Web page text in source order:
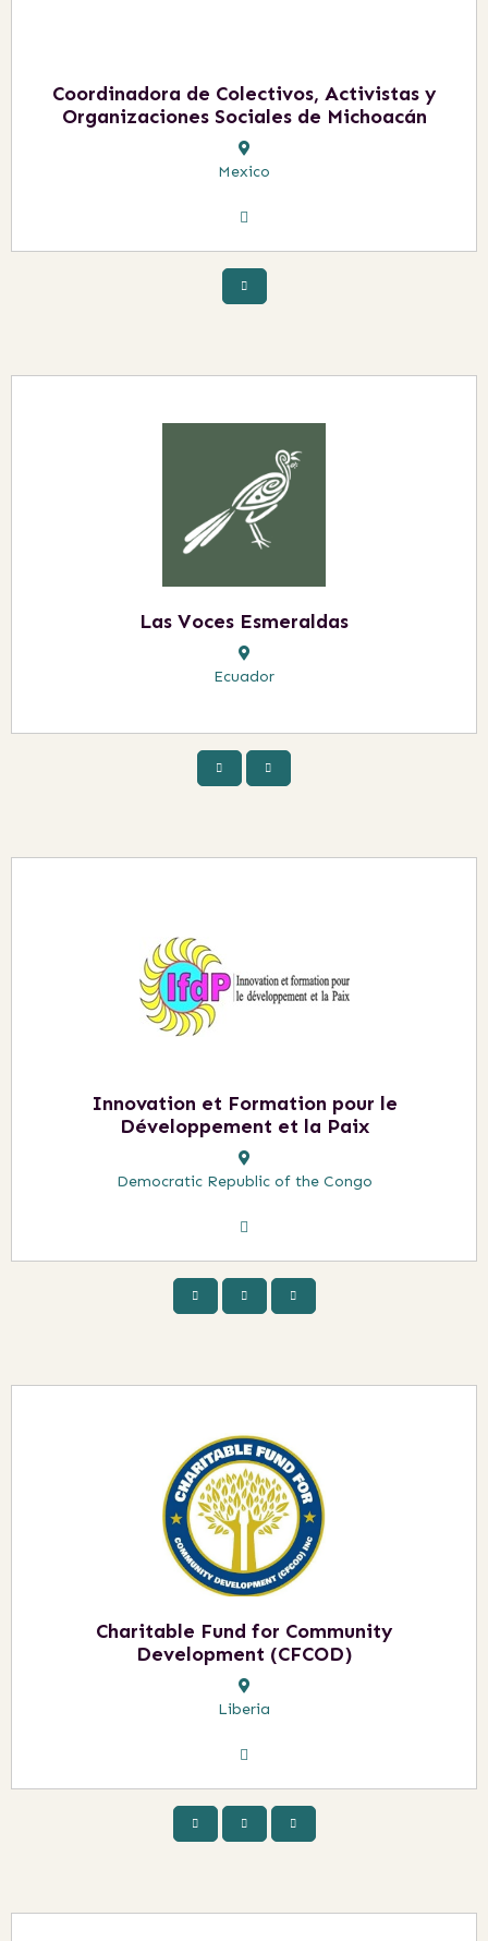
Coordinadora de Colectivos, Activistas y
Organizaciones Sociales de Michoacán
Mexico
Las Voces Esmeraldas
Ecuador
Innovation et Formation pour le
Développement et la Paix
Democratic Republic of the Congo
Charitable Fund for Community
Development (CFCOD)
Liberia